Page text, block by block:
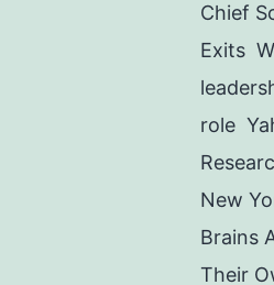
Chief
Exits
role
New
Brains
Their